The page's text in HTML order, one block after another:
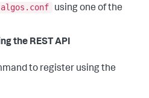
algos.conf
using one of the
the REST API
to register using the